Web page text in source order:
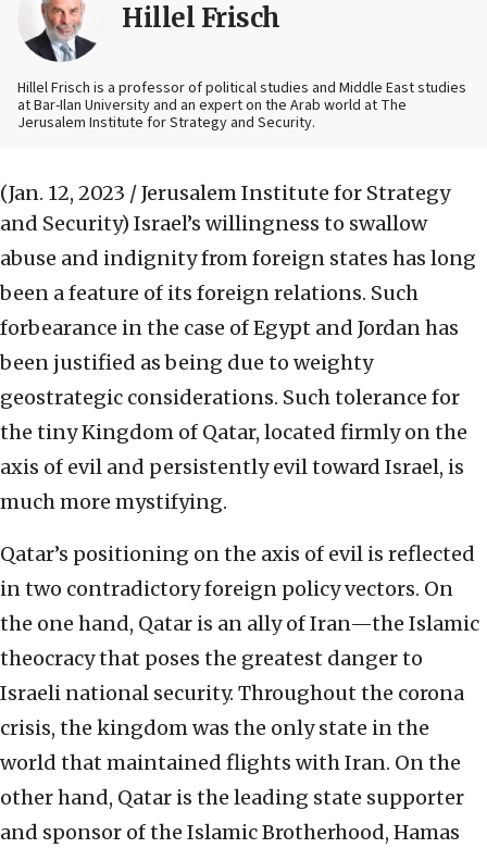
Hillel Frisch
Hillel Frisch is a professor of political studies and Middle East studies
at Bar-Ilan University and an expert on the Arab world at The
Jerusalem Institute for Strategy and Security.
(Jan. 12, 2023 / Jerusalem Institute for Strategy
and Security) Israel’s willingness to swallow
abuse and indignity from foreign states has long
been a feature of its foreign relations. Such
forbearance in the case of Egypt and Jordan has
been justified as being due to weighty
geostrategic considerations. Such tolerance for
the tiny Kingdom of Qatar, located firmly on the
axis of evil and persistently evil toward Israel, is
much more mystifying.
Qatar’s positioning on the axis of evil is reflected
in two contradictory foreign policy vectors. On
the one hand, Qatar is an ally of Iran—the Islamic
theocracy that poses the greatest danger to
Israeli national security. Throughout the corona
crisis, the kingdom was the only state in the
world that maintained flights with Iran. On the
other hand, Qatar is the leading state supporter
and sponsor of the Islamic Brotherhood, Hamas